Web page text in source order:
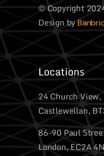
© Copyright
Design by
Locations
24 Church View,
Castlewellan,
86-90 Paul
London, EC2A